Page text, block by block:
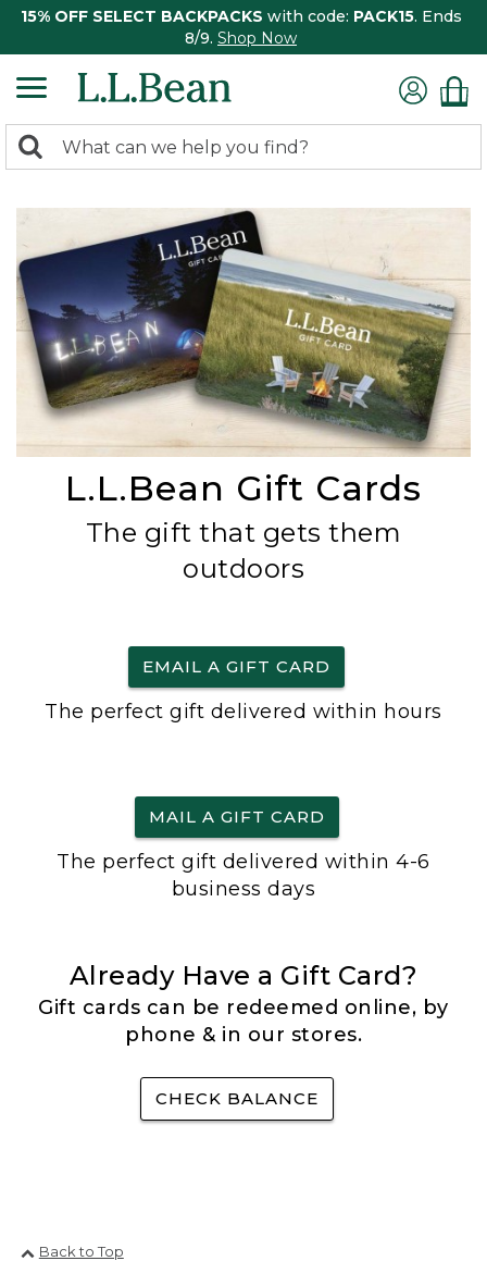
15% OFF SELECT BACKPACKS with code: PACK15. Ends
8/9. Shop Now
search
Search:
L.L.Bean Gift Cards
The gift that gets them
outdoors
EMAIL A GIFT CARD
The perfect gift delivered within hours
MAIL A GIFT CARD
The perfect gift delivered within 4-6
business days
Already Have a Gift Card?
Gift cards can be redeemed online, by
phone & in our stores.
CHECK BALANCE
Back to Top